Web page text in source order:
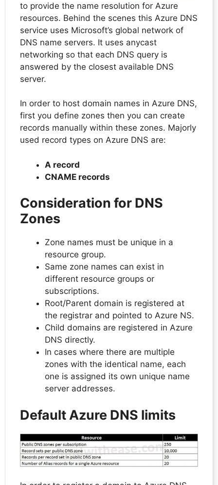
to provide the name resolution for Azure
resources. Behind the scenes this Azure DNS
service uses Microsoft’s global network of
DNS name servers. It uses anycast
networking so that each DNS query is
answered by the closest available DNS
server.
In order to host domain names in Azure DNS,
first you define zones then you can create
records manually within these zones. Majorly
used record types on Azure DNS are:
A record
CNAME records
Consideration for DNS
Zones
Zone names must be unique in a
resource group.
Same zone names can exist in
different resource groups or
subscriptions.
Root/Parent domain is registered at
the registrar and pointed to Azure NS.
Child domains are registered in Azure
DNS directly.
In cases where there are multiple
zones with the identical name, each
one is assigned its own unique name
server addresses.
Default Azure DNS limits